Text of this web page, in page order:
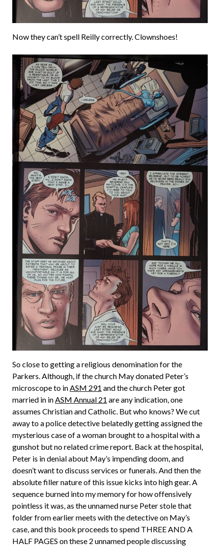
Now they can’t spell Reilly correctly. Clownshoes!
So close to getting a religious denomination for the
Parkers. Although, if the church May donated Peter’s
microscope to in ASM 291 and the church Peter got
married in in ASM Annual 21 are any indication, one
assumes Christian and Catholic. But who knows? We cut
away to a police detective belatedly getting assigned the
mysterious case of a woman brought to a hospital with a
gunshot but no related crime report. Back at the hospital,
Peter is in denial about May’s impending doom, and
doesn’t want to discuss services or funerals. And then the
absolute filler nature of this issue kicks into high gear. A
sequence burned into my memory for how offensively
pointless it was, as the unnamed nurse Peter stole that
folder from earlier meets with the detective on May’s
case, and this book proceeds to spend THREE AND A
HALF PAGES on these 2 unnamed people discussing